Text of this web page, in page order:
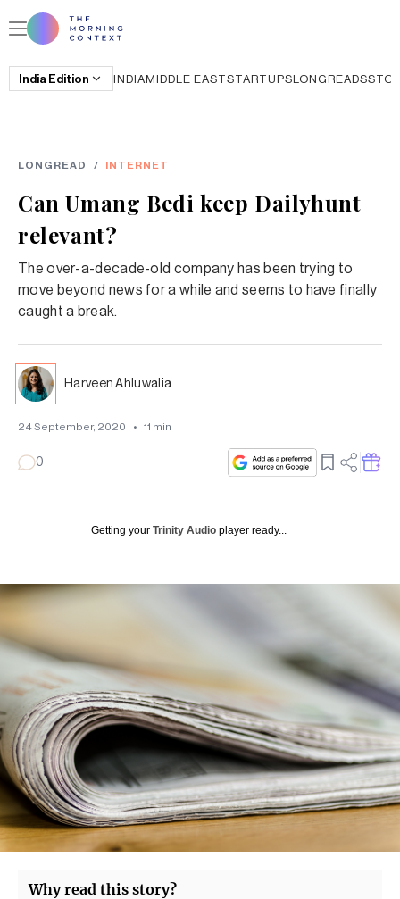
India Edition INDIAMIDDLE EASTSTARTUPSLONGREADS
LONGREAD / INTERNET
Can Umang Bedi keep Dailyhunt
relevant?
The over-a-decade-old company has been trying to
move beyond news for a while and seems to have finally
caught a break.
Harveen Ahluwalia
24 September, 2020 • 11 min
0
Getting your Trinity Audio player ready...
Why read this story?